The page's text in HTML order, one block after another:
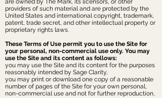
are owned by The Mark, its licensors, or other
providers of such material and are protected by the
United States and international copyright, trademark,
patent, trade secret, and other intellectual property or
proprietary rights laws.
These Terms of Use permit you to use the Site for
your personal, non-commercial use only. You may
use the Site and its content as follows:
you may use the Site and its content for the purposes
reasonably intended by Sage Clarity,
you may print or download one copy of a reasonable
number of pages of the Site for your own personal,
non-commercial use and not for further reproduction,